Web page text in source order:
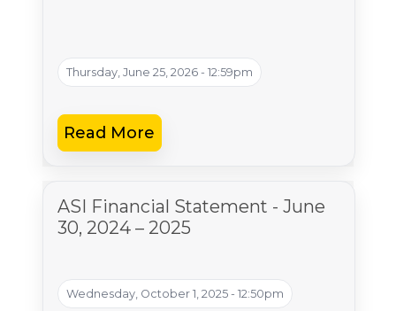
Thursday, June 25, 2026 - 12:59pm
Read More
ASI Financial Statement - June
30, 2024 – 2025
Wednesday, October 1, 2025 - 12:50pm